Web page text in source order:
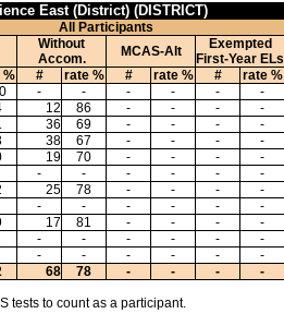
East (District) (DISTRICT)
All Participants
Without
Accom.
MCAS-Alt
Exempted
First-Year ELs
% # rate % # rate % # rate %
- - - - - -
12 86 - - - -
36 69 - - - -
38 67 - - - -
19 70 - - - -
- - - - - -
25 78 - - - -
- - - - - -
17 81 - - - -
- - - - - -
- - - - - -
68 78 - - - -
tests to count as a participant.